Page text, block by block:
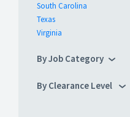
South Carolina
Texas
Virginia
By Job Category
By Clearance Level